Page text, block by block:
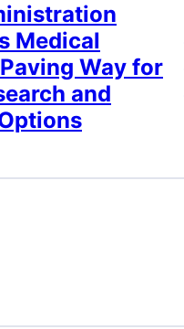
Medical
Way for
and